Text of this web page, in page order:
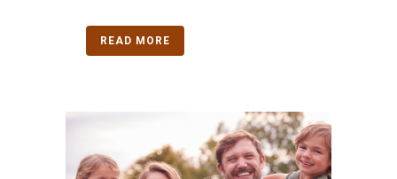
READ MORE